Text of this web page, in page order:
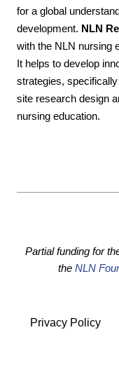
for a global
development. NLN
with the NLN nursing
It helps to develop
strategies,
site research design
nursing education.
Partial funding for
the NLN
Privacy Policy